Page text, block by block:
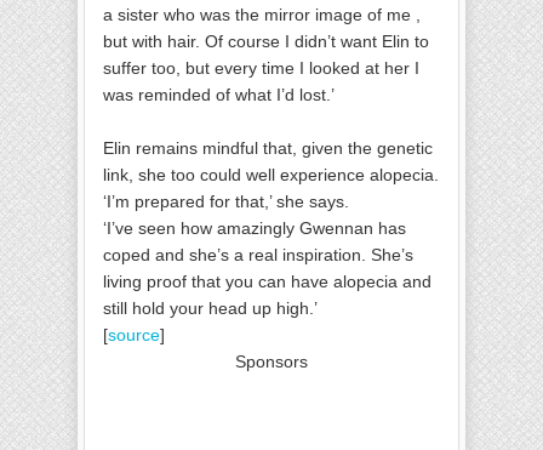
a sister who was the mirror image of me ,
but with hair. Of course I didn’t want Elin to
suffer too, but every time I looked at her I
was reminded of what I’d lost.’
Elin remains mindful that, given the genetic
link, she too could well experience alopecia.
‘I’m prepared for that,’ she says.
‘I’ve seen how amazingly Gwennan has
coped and she’s a real inspiration. She’s
living proof that you can have alopecia and
still hold your head up high.’
[source]
Sponsors